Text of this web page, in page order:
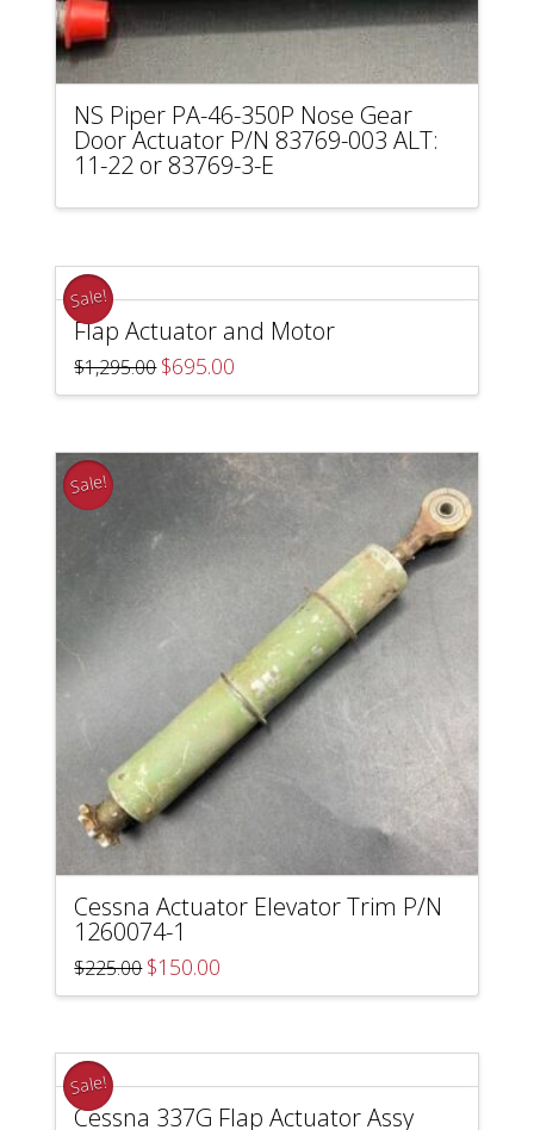
NS Piper PA-46-350P Nose Gear
Door Actuator P/N 83769-003 ALT:
11-22 or 83769-3-E
Sale!
Flap Actuator and Motor
$1,295.00 Original
price
was:
$695.00
is:
Sale!
Cessna Actuator Elevator Trim P/N
1260074-1
$225.00 Original
price
was:
$150.00
is:
Sale!
Cessna 337G Flap Actuator Assy